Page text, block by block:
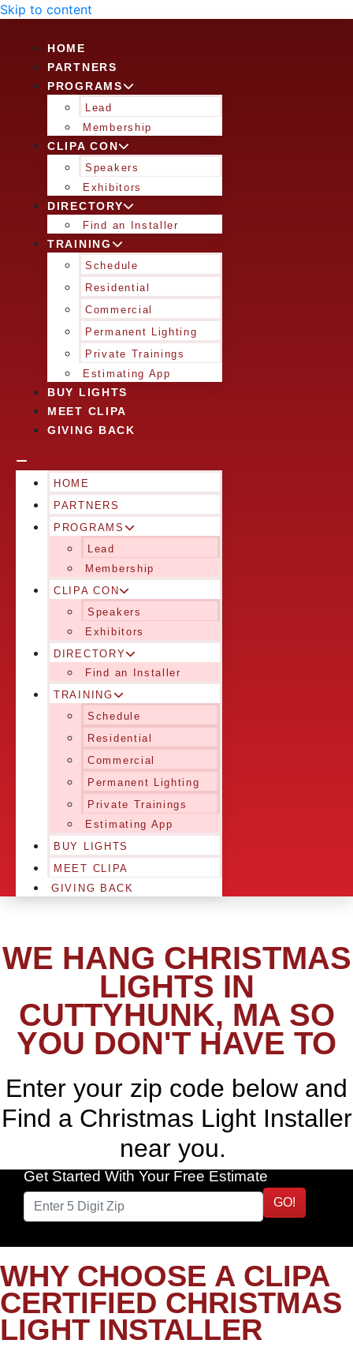
Skip to content
HOME
PARTNERS
PROGRAMS
Lead
Membership
CLIPA CON
Speakers
Exhibitors
DIRECTORY
Find an Installer
TRAINING
Schedule
Residential
Commercial
Permanent Lighting
Private Trainings
Estimating App
BUY LIGHTS
MEET CLIPA
GIVING BACK
HOME
PARTNERS
PROGRAMS
Lead
Membership
CLIPA CON
Speakers
Exhibitors
DIRECTORY
Find an Installer
TRAINING
Schedule
Residential
Commercial
Permanent Lighting
Private Trainings
Estimating App
BUY LIGHTS
MEET CLIPA
GIVING BACK
WE HANG CHRISTMAS
LIGHTS IN
CUTTYHUNK, MA SO
YOU DON'T HAVE TO
Enter your zip code below and
Find a Christmas Light Installer
near you.
Get Started With Your Free Estimate
GO!
WHY CHOOSE A CLIPA
CERTIFIED CHRISTMAS
LIGHT INSTALLER